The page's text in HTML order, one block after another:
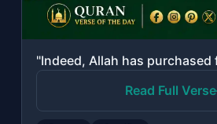
Read Full Verse